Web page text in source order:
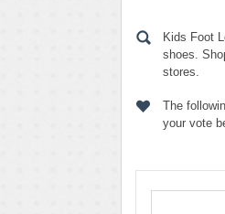
Kids Foot
shoes.
stores.
The
your vote